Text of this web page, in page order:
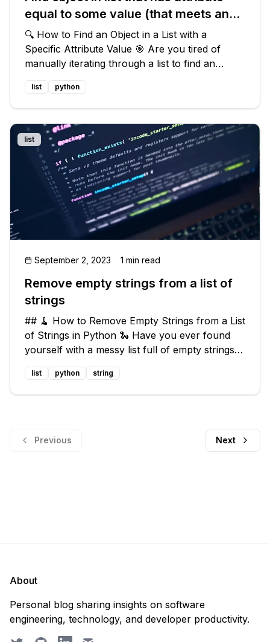
equal to some value (that meets any
condition)
🔍 How to Find an Object in a List with a
Specific Attribute Value 🎯 Are you tired of
manually iterating through a list to find an
object that matches a certain attribute value? 🔄
Look no further! In this blog post, we will
explore the best way to effic
list python
list
September 2, 2023 1 min read
Remove empty strings from a list of
strings
## 🧹 How to Remove Empty Strings from a List
of Strings in Python 🐍 Have you ever found
yourself with a messy list full of empty strings
that you just want to get rid of? Well, fear not!
Today we're going to explore how to remove
these pesky empty strin
list python string
Previous Next
About
Personal blog sharing insights on software
engineering, technology, and developer productivity.